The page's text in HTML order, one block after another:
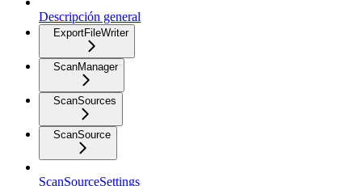
Descripción general
ExportFileWriter
ScanManager
ScanSources
ScanSource
ScanSourceSettings